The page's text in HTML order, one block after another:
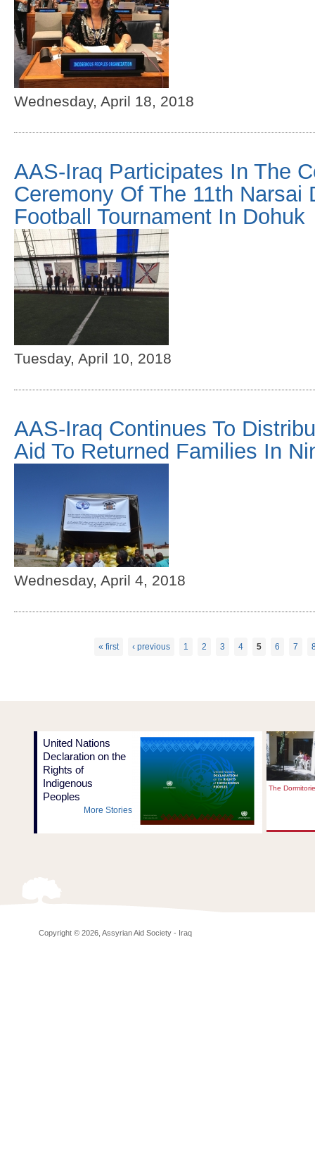
Wednesday, April 18, 2018
AAS-Iraq Participates In The
Ceremony Of The 11th Narsai
Football Tournament In Dohuk
Tuesday, April 10, 2018
AAS-Iraq Continues To
Aid To Returned Families In
Wednesday, April 4, 2018
« first ‹ previous 1 2 3 4 5 6 7
United Nations
Declaration on the
Rights of
Indigenous
Peoples
More Stories
The
Copyright © 2026, Assyrian Aid Society - Iraq